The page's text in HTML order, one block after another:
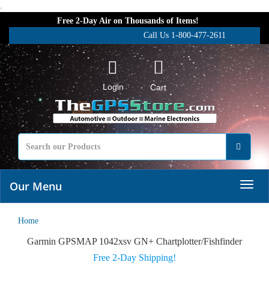
.
Free 2-Day Air on Thousands of Items!
Call Us 1-800-477-2611
Login Cart
Our Menu
Home
Garmin GPSMAP 1042xsv GN+ Chartplotter/Fishfinder
Free 2-Day Shipping!